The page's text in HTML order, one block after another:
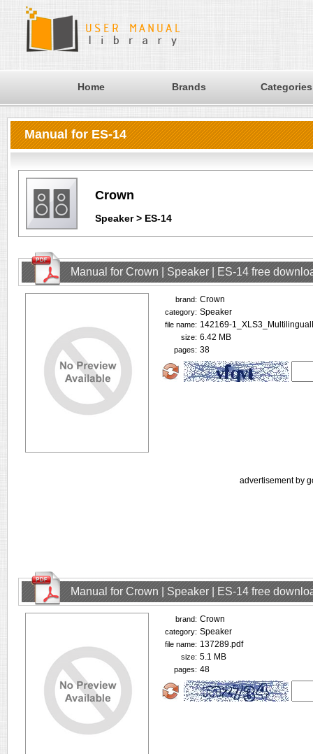
Home Brands Categories
Manual for ES-14
Crown
Speaker > ES-14
Manual for Crown | Speaker | ES-14 free
brand: Crown
category: Speaker
file name: 142169-
size: 6.42 MB
pages: 38
advertisement by
Manual for Crown | Speaker | ES-14 free
brand: Crown
category: Speaker
file name: 137289.pdf
size: 5.1 MB
pages: 48